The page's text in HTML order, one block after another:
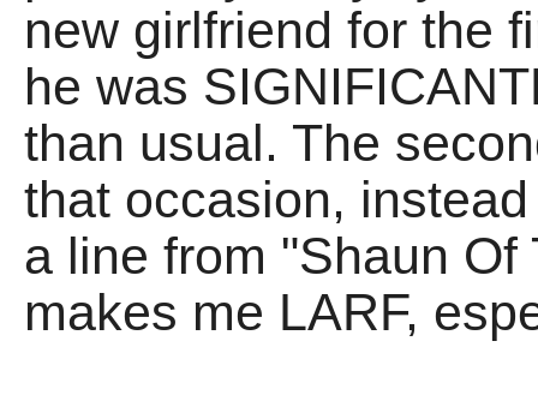
new girlfriend for the
he was
than usual. The
that occasion,
a line from "Shaun
makes me LARF,